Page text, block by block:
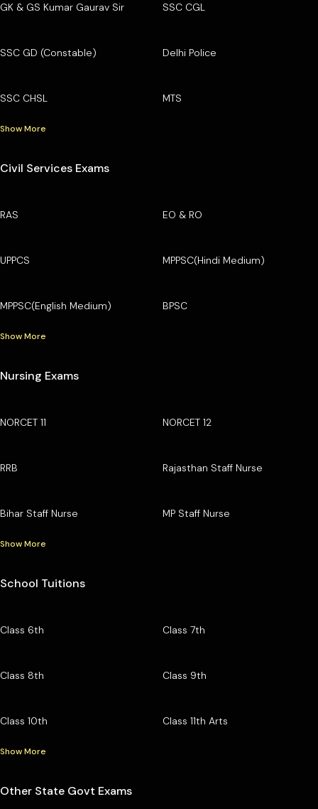
GK & GS Kumar Gaurav Sir SSC CGL
SSC GD (Constable) Delhi Police
SSC CHSL MTS
Show More
Civil Services Exams
RAS EO & RO
UPPCS MPPSC(Hindi Medium)
MPPSC(English Medium) BPSC
Show More
Nursing Exams
NORCET 11 NORCET 12
RRB Rajasthan Staff Nurse
Bihar Staff Nurse MP Staff Nurse
Show More
School Tuitions
Class 6th Class 7th
Class 8th Class 9th
Class 10th Class 11th Arts
Show More
Other State Govt Exams